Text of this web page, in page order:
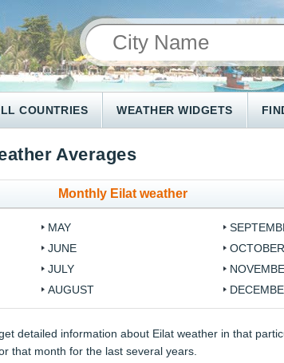
COUNTRIES WEATHER WIDGETS
Averages
Monthly Eilat weather
MAY
JUNE
JULY
AUGUST
OCTOBER
detailed information about Eilat weather in that
that month for the last several years.